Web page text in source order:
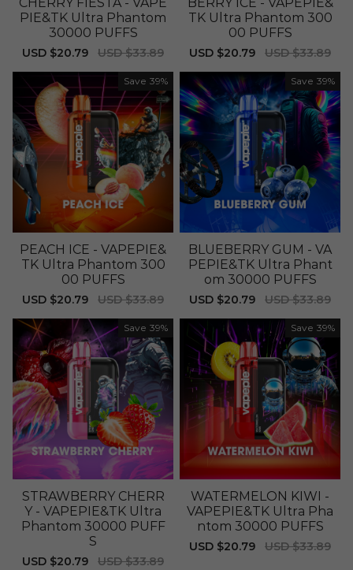
PIE&TK Ultra Phantom
30000 PUFFS
Sale
USD $20.79
Regular
USD $33.89
TK Ultra Phantom 300
00 PUFFS
Sale
USD $20.79
Regular
USD $33.89
Save 39%
PEACH ICE - VAPEPIE&
TK Ultra Phantom 300
00 PUFFS
Sale
USD $20.79
Regular
USD $33.89
Save 39%
BLUEBERRY GUM - VA
PEPIE&TK Ultra Phant
om 30000 PUFFS
Sale
USD $20.79
Regular
USD $33.89
Save 39%
STRAWBERRY CHERR
Y - VAPEPIE&TK Ultra
Phantom 30000 PUFF
S
Sale
USD $20.79
Regular
USD $33.89
Save 39%
WATERMELON KIWI -
VAPEPIE&TK Ultra Pha
ntom 30000 PUFFS
Sale
USD $20.79
Regular
USD $33.89